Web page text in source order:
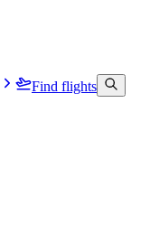
Find flights